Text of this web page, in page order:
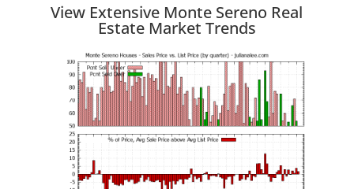
View Extensive Monte Sereno Real
Estate Market Trends